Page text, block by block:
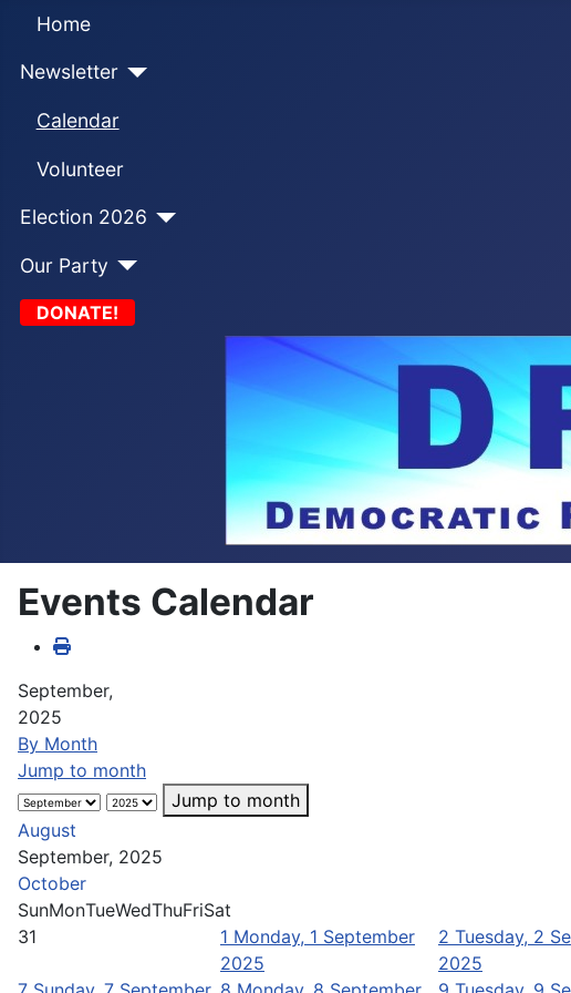
Home
Newsletter
Calendar
Volunteer
Election 2026
Our Party
DONATE!
Events Calendar
September,
2025
By Month
Jump to month
Jump to month
August
September, 2025
October
SunMonTueWedThuFriSat
31
1 Monday, 1 September
2025
2 Tuesday, 2
2025